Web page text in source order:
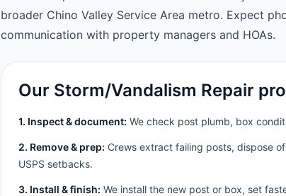
broader Chino Valley Service Area metro. Expect
communication with property managers and HOAs.
Our Storm/Vandalism Repair
1. Inspect & document: We check post plumb, box
2. Remove & prep: Crews extract failing posts, dispose
USPS setbacks.
3. Install & finish: We install the new post or box, set